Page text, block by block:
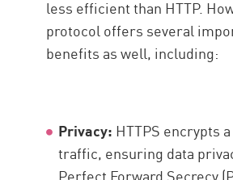
less efficient than HTTP.
protocol offers several
benefits as well, including:
Privacy: HTTPS encrypts
traffic, ensuring data
Perfect Forward Secrecy